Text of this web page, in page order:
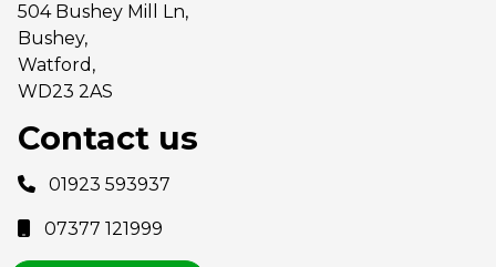
504 Bushey Mill Ln,
Bushey,
Watford,
WD23 2AS
Contact us
01923 593937
07377 121999